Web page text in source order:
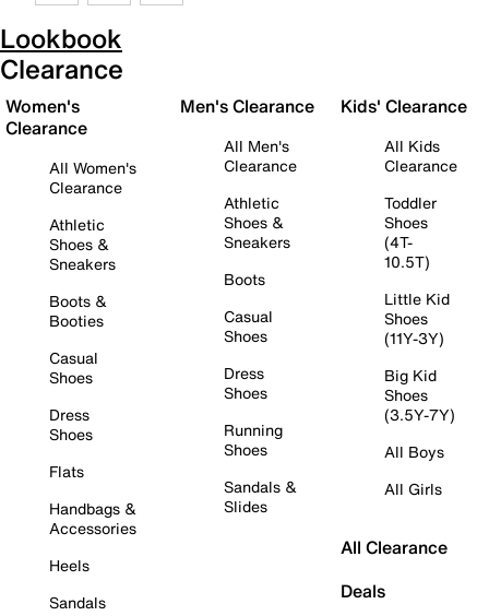
Lookbook
Clearance
Women's
Clearance
All Women's
Clearance
Athletic
Shoes &
Sneakers
Boots &
Booties
Casual
Shoes
Dress
Shoes
Flats
Handbags &
Accessories
Heels
Sandals
Men's Clearance
All Men's
Clearance
Athletic
Shoes &
Sneakers
Boots
Casual
Shoes
Dress
Shoes
Running
Shoes
Sandals &
Slides
Kids' Clearance
All Kids
Clearance
Toddler
Shoes
(4T-
10.5T)
Little Kid
Shoes
(11Y-3Y)
Big Kid
Shoes
(3.5Y-7Y)
All Boys
All Girls
All Clearance
Deals